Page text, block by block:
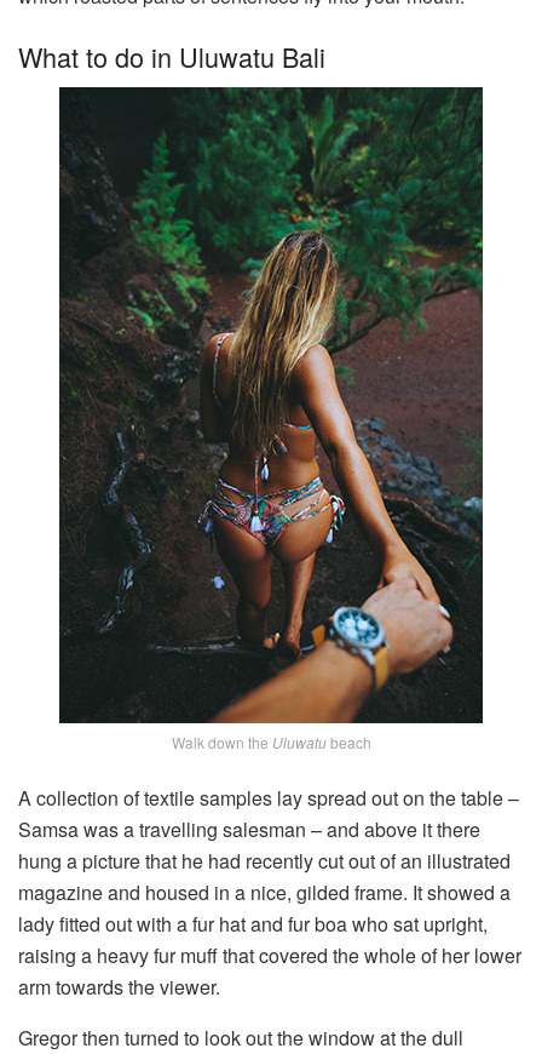
What to do in Uluwatu Bali
Walk down the Uluwatubeach
A collection of textile samples lay spread out on the table –
Samsa was a travelling salesman – and above it there
hung a picture that he had recently cut out of an illustrated
magazine and housed in a nice, gilded frame. It showed a
lady fitted out with a fur hat and fur boa who sat upright,
raising a heavy fur muff that covered the whole of her lower
arm towards the viewer.
Gregor then turned to look out the window at the dull